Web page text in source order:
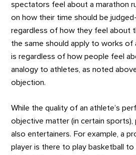
spectators feel about a marathon
on how their time should be
regardless of how they feel about
the same should apply to works
is regardless of how people feel
analogy to athletes, as noted
objection.
While the quality of an athlete’s
objective matter (in certain
also entertainers. For example, a
player is there to play basketball